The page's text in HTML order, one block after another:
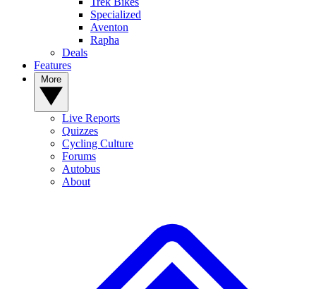
Specialized
Aventon
Rapha
Deals
Features
Live Reports
Quizzes
Cycling Culture
Forums
Autobus
About